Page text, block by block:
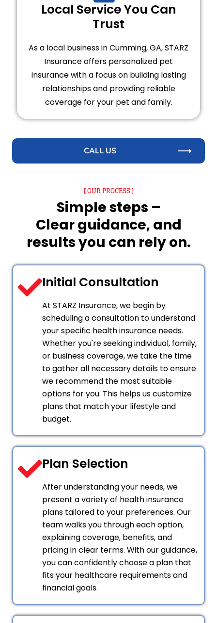
Local Service You Can
Trust
As a local business in Cumming, GA, STARZ
Insurance offers personalized pet
insurance with a focus on building lasting
relationships and providing reliable
coverage for your pet and family.
CALL US
[ OUR PROCESS ]
Simple steps –
Clear guidance, and
results you can rely on.
Initial Consultation
At STARZ Insurance, we begin by
scheduling a consultation to understand
your specific health insurance needs.
Whether you're seeking individual, family,
or business coverage, we take the time
to gather all necessary details to ensure
we recommend the most suitable
options for you. This helps us customize
plans that match your lifestyle and
budget.
Plan Selection
After understanding your needs, we
present a variety of health insurance
plans tailored to your preferences. Our
team walks you through each option,
explaining coverage, benefits, and
pricing in clear terms. With our guidance,
you can confidently choose a plan that
fits your healthcare requirements and
financial goals.